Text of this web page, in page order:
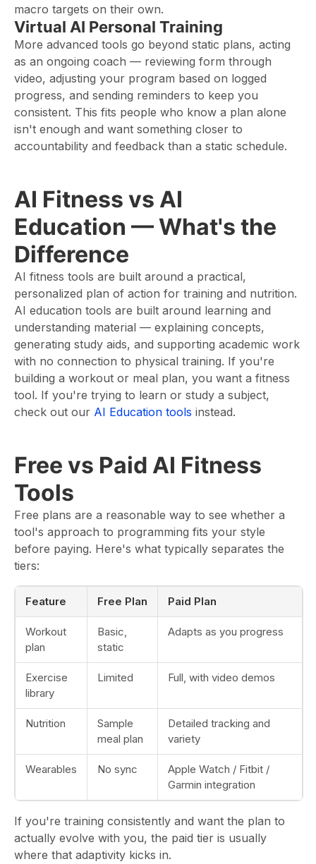
macro targets on their own.
Virtual AI Personal Training
More advanced tools go beyond static plans, acting
as an ongoing coach — reviewing form through
video, adjusting your program based on logged
progress, and sending reminders to keep you
consistent. This fits people who know a plan alone
isn't enough and want something closer to
accountability and feedback than a static schedule.
AI Fitness vs AI
Education — What's the
Difference
AI fitness tools are built around a practical,
personalized plan of action for training and nutrition.
AI education tools are built around learning and
understanding material — explaining concepts,
generating study aids, and supporting academic work
with no connection to physical training. If you're
building a workout or meal plan, you want a fitness
tool. If you're trying to learn or study a subject,
check out our AI Education tools instead.
Free vs Paid AI Fitness
Tools
Free plans are a reasonable way to see whether a
tool's approach to programming fits your style
before paying. Here's what typically separates the
tiers:
Feature Free Plan Paid Plan
Workout
plan
Basic,
static
Adapts as you progress
Exercise
library
Limited Full, with video demos
Nutrition
Sample
meal plan
Detailed tracking and
variety
Wearables No sync
Apple Watch / Fitbit /
Garmin integration
If you're training consistently and want the plan to
actually evolve with you, the paid tier is usually
where that adaptivity kicks in.